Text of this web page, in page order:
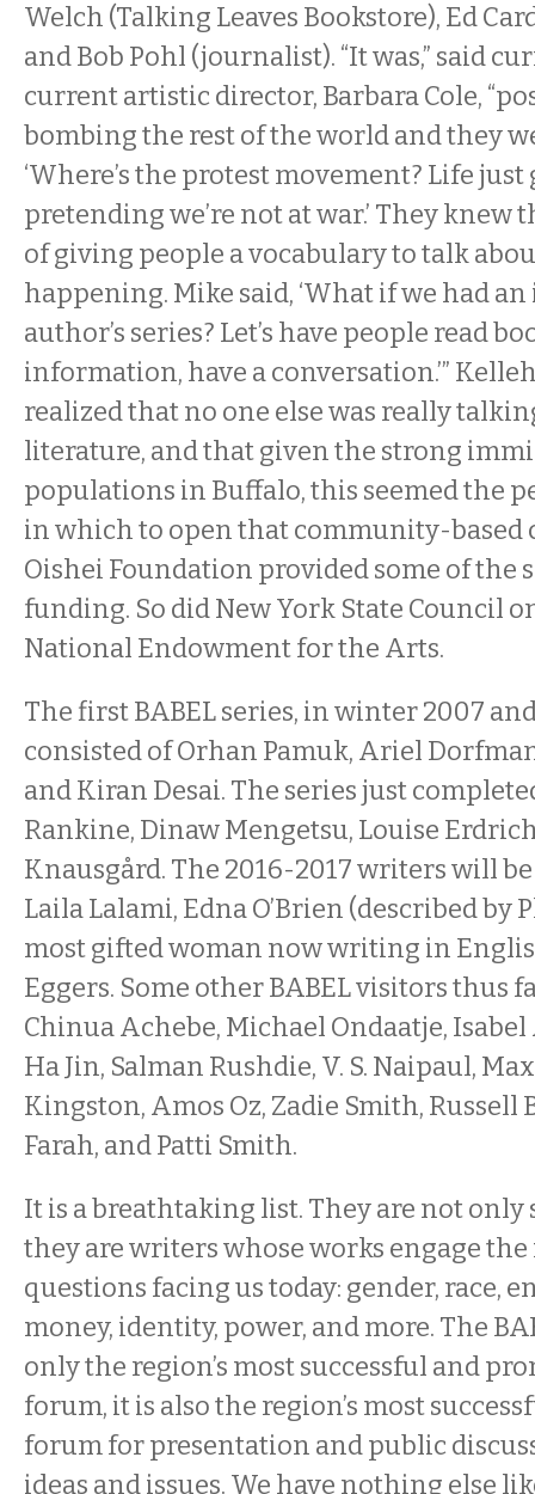
Welch (Talking Leaves Bookstore), Ed
and Bob Pohl (journalist). “It was,” said
current artistic director, Barbara Cole,
bombing the rest of the world and they
‘Where’s the protest movement? Life just
pretending we’re not at war.’ They knew
of giving people a vocabulary to talk
happening. Mike said, ‘What if we had
author’s series? Let’s have people read
information, have a conversation.’”
realized that no one else was really
literature, and that given the strong
populations in Buffalo, this seemed the
in which to open that community-based
Oishei Foundation provided some of the
funding. So did New York State Council
National Endowment for the Arts.
The first BABEL series, in winter 2007
consisted of Orhan Pamuk, Ariel
and Kiran Desai. The series just
Rankine, Dinaw Mengetsu, Louise
Knausgård. The 2016-2017 writers will
Laila Lalami, Edna O’Brien (described by
most gifted woman now writing in
Eggers. Some other BABEL visitors thus
Chinua Achebe, Michael Ondaatje, Isabel
Ha Jin, Salman Rushdie, V. S. Naipaul,
Kingston, Amos Oz, Zadie Smith, Russell
Farah, and Patti Smith.
It is a breathtaking list. They are not
they are writers whose works engage
questions facing us today: gender, race,
money, identity, power, and more. The
only the region’s most successful and
forum, it is also the region’s most
forum for presentation and public
ideas and issues. We have nothing else